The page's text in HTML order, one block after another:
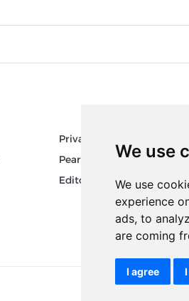
We use
We use
experience
ads, to
are coming
I agree
Privacy
Pear Review Process
Editorial policy